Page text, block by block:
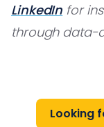
LinkedIn for
through data-
Looking